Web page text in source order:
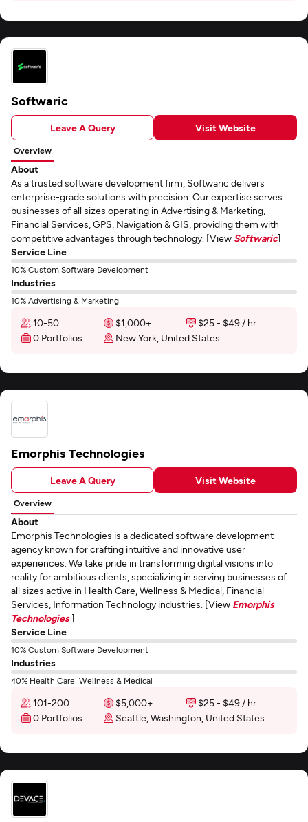
Softwaric
Leave A Query Visit Website
Overview
About
As a trusted software development firm, Softwaric delivers
enterprise-grade solutions with precision. Our expertise serves
businesses of all sizes operating in Advertising & Marketing,
Financial Services, GPS, Navigation & GIS, providing them with
competitive advantages through technology. [View Softwaric]
Service Line
10% Custom Software Development
Industries
10% Advertising & Marketing
10-50 $1,000+
$25 - $49 / hr
0 Portfolios
New York, United States
Emorphis Technologies
Leave A Query Visit Website
Overview
About
Emorphis Technologies is a dedicated software development
agency known for crafting intuitive and innovative user
experiences. We take pride in transforming digital visions into
reality for ambitious clients, specializing in serving businesses of
all sizes active in Health Care, Wellness & Medical, Financial
Services, Information Technology industries. [View Emorphis
Technologies]
Service Line
10% Custom Software Development
Industries
40% Health Care, Wellness & Medical
101-200 $5,000+
$25 - $49 / hr
0 Portfolios
Seattle, Washington, United States